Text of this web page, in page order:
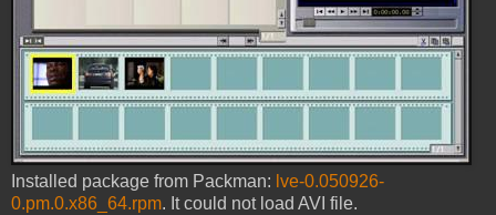
Installed package from Packman: lve-0.050926-
0.pm.0.x86_64.rpm. It could not load AVI file.